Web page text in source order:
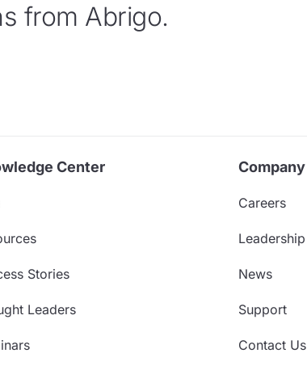
from Abrigo.
Center
Stories
Leaders
Company
Careers
Leadership
News
Support
Contact Us